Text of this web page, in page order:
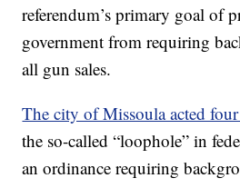
referendum’s primary goal of
government from requiring
all gun sales.
The city of Missoula acted four
the so-called “loophole” in
an ordinance requiring